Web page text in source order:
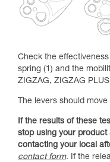
Check the
spring (1) and the
ZIGZAG, ZIGZAG
The levers should
If the results of these
stop using your
contacting your local
contact form. If the